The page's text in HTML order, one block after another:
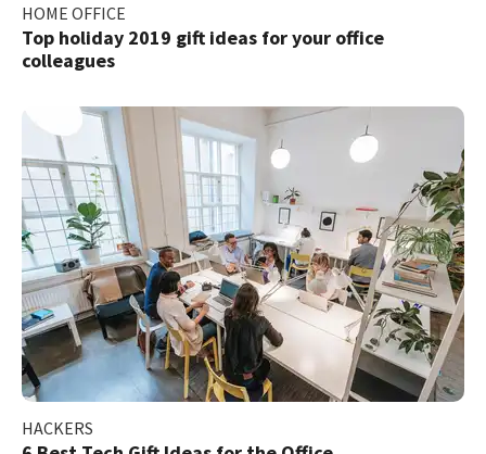
HOME OFFICE
Top holiday 2019 gift ideas for your office
colleagues
HACKERS